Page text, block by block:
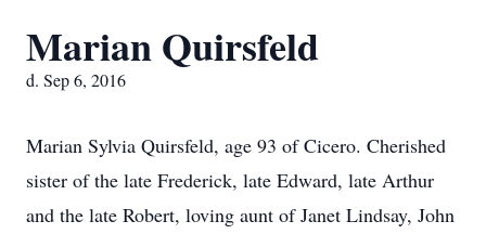
Marian Quirsfeld
d. Sep 6, 2016
Marian Sylvia Quirsfeld, age 93 of Cicero. Cherished
sister of the late Frederick, late Edward, late Arthur
and the late Robert, loving aunt of Janet Lindsay, John